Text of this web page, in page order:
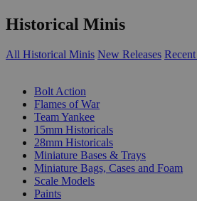
Historical Minis
All Historical Minis New Releases
Bolt Action
Flames of War
Team Yankee
15mm Historicals
28mm Historicals
Miniature Bases & Trays
Miniature Bags, Cases and Foam
Scale Models
Paints